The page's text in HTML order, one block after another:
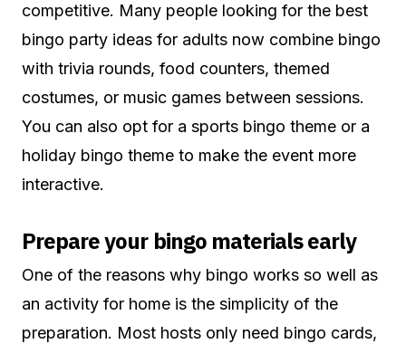
competitive. Many people looking for the best
bingo party ideas for adults now combine bingo
with trivia rounds, food counters, themed
costumes, or music games between sessions.
You can also opt for a sports bingo theme or a
holiday bingo theme to make the event more
interactive.
Prepare your bingo materials early
One of the reasons why bingo works so well as
an activity for home is the simplicity of the
preparation. Most hosts only need bingo cards,